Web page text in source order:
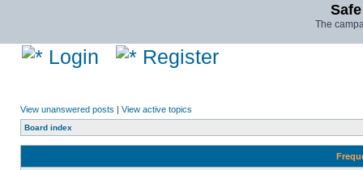
The
Login Register
View unanswered posts | View active topics
Board index